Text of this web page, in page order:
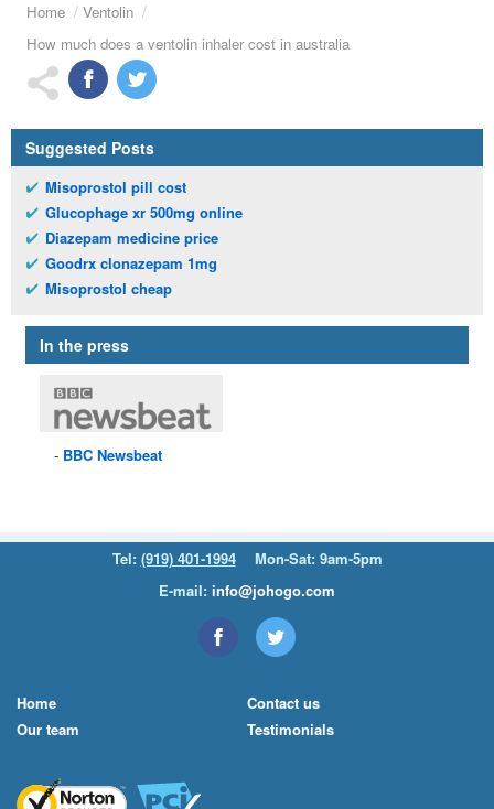
Home
Ventolin
How much does a ventolin inhaler cost in australia
Suggested Posts
Misoprostol pill cost
Glucophage xr 500mg online
Diazepam medicine price
Goodrx clonazepam 1mg
Misoprostol cheap
In the press
BBC Newsbeat
Tel: (919) 401-1994
Mon-Sat: 9am-5pm
E-mail: info@johogo.com
Home
Our team
Contact us
Testimonials